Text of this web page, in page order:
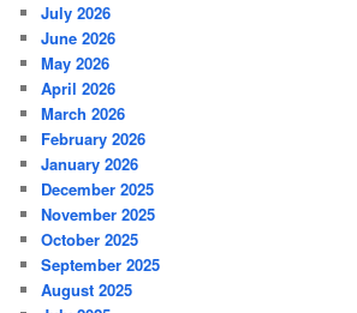
July 2026
June 2026
May 2026
April 2026
March 2026
February 2026
January 2026
December 2025
November 2025
October 2025
September 2025
August 2025